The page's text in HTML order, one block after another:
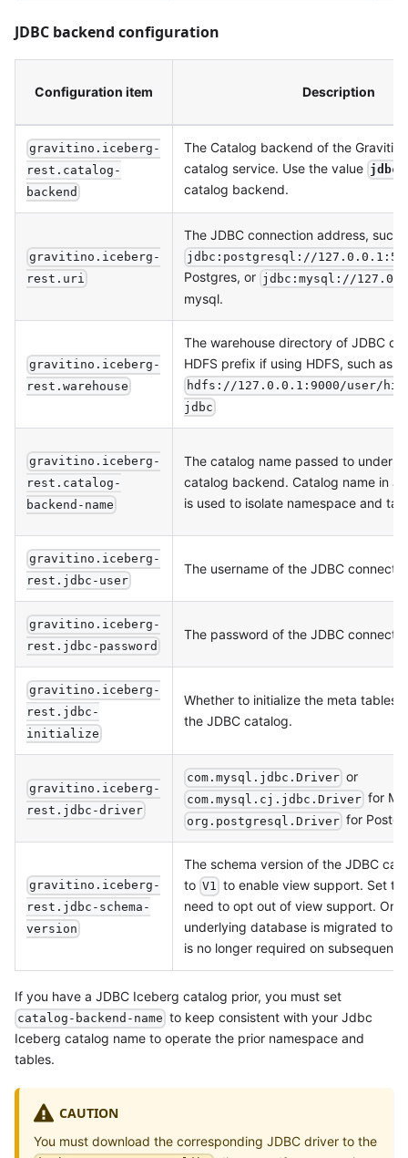
JDBC backend configuration
Configuration item Description
gravitino.iceberg-
rest.catalog-
backend
The Catalog backend of the
catalog service. Use the value jdbc
catalog backend.
gravitino.iceberg-
rest.uri
The JDBC connection address, such
jdbc:postgresql://
Postgres, or jdbc:mysql://
mysql.
gravitino.iceberg-
rest.warehouse
The warehouse directory of JDBC
HDFS prefix if using HDFS, such as
hdfs://127.0.0.1:9000/user/
jdbc
gravitino.iceberg-
rest.catalog-
backend-name
The catalog name passed to
catalog backend. Catalog name in
is used to isolate namespace and
gravitino.iceberg-
rest.jdbc-user
The username of the JDBC
gravitino.iceberg-
rest.jdbc-password
The password of the JDBC
gravitino.iceberg-
rest.jdbc-
initialize
Whether to initialize the meta tables
the JDBC catalog.
gravitino.iceberg-
rest.jdbc-driver
com.mysql.jdbc.Driver or
com.mysql.cj.jdbc.Driver for
org.postgresql.Driver for
gravitino.iceberg-
rest.jdbc-schema-
version
The schema version of the JDBC
to V1 to enable view support. Set to
need to opt out of view support.
underlying database is migrated to
is no longer required on subsequent
If you have a JDBC Iceberg catalog prior, you must set
catalog-backend-name to keep consistent with your Jdbc
Iceberg catalog name to operate the prior namespace and
tables.
CAUTION
You must download the corresponding JDBC driver to the